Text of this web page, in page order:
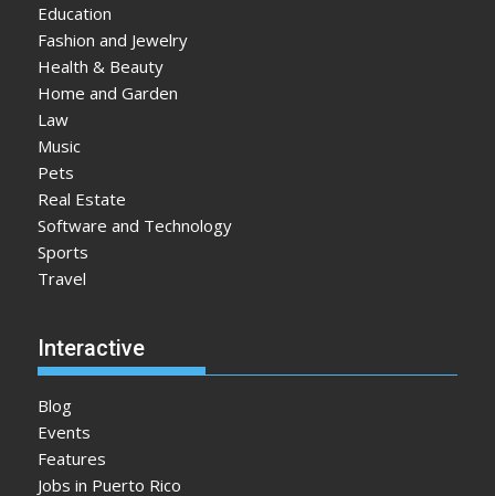
Education
Fashion and Jewelry
Health & Beauty
Home and Garden
Law
Music
Pets
Real Estate
Software and Technology
Sports
Travel
Interactive
Blog
Events
Features
Jobs in Puerto Rico